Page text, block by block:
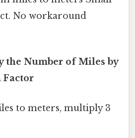
No workaround
the Number of Miles by
Factor
to meters, multiply 3